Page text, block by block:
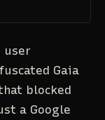
user
Gaia
blocked
a Google